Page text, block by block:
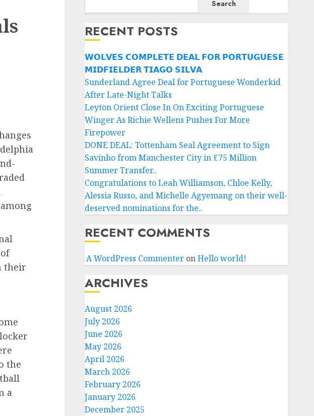
their
the
a
Search
RECENT POSTS
𝗪𝗢𝗟𝗩𝗘𝗦 𝗖𝗢𝗠𝗣𝗟𝗘𝗧𝗘 𝗗𝗘𝗔𝗟 𝗙𝗢𝗥 𝗣𝗢𝗥𝗧𝗨𝗚𝗨𝗘𝗦𝗘
𝗠𝗜𝗗𝗙𝗜𝗘𝗟𝗗𝗘𝗥 𝗧𝗜𝗔𝗚𝗢 𝗦𝗜𝗟𝗩𝗔
Sunderland Agree Deal for Portuguese Wonderkid
After Late-Night Talks
Leyton Orient Close In On Exciting Portuguese
Winger As Richie Wellens Pushes For More
Firepower
DONE DEAL: Tottenham Seal Agreement to Sign
Savinho from Manchester City in £75 Million
Summer Transfer..
Congratulations to Leah Williamson, Chloe Kelly,
Alessia Russo, and Michelle Agyemang on their well-
deserved nominations for the..
RECENT COMMENTS
A WordPress CommenteronHello world!
ARCHIVES
August 2026
July 2026
June 2026
May 2026
April 2026
March 2026
February 2026
January 2026
December 2025